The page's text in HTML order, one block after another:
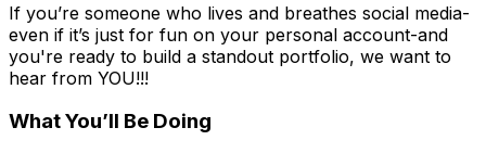
If you’re someone who lives and breathes social media-
even if it’s just for fun on your personal account-and
you're ready to build a standout portfolio, we want to
hear from YOU!!!
What You’ll Be Doing